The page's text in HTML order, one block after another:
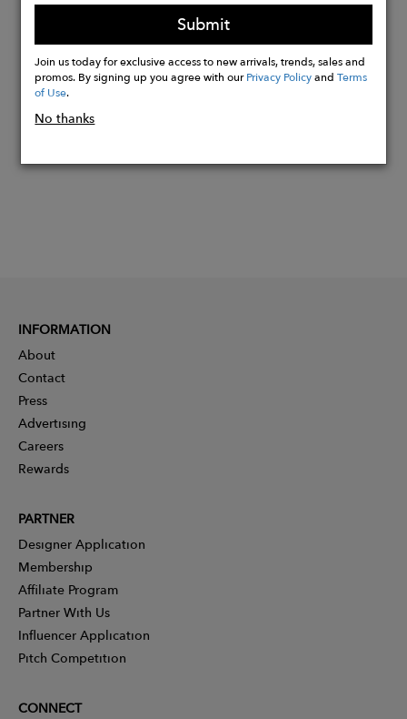
100% Cotton
Buy
Now
Submit
Join us today for exclusive access to new arrivals, trends, sales and
promos. By signing up you agree with ourPrivacy PolicyandTerms
of Use.
No thanks
INFORMATION
About
Contact
Press
Advertising
Careers
Rewards
PARTNER
Designer Application
Membership
Affiliate Program
Partner With Us
Influencer Application
Pitch Competition
CONNECT